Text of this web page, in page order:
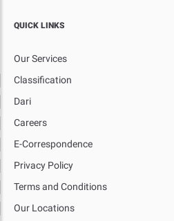
QUICK LINKS
Our Services
Classification
Dari
Careers
E-Correspondence
Privacy Policy
Terms and Conditions
Our Locations